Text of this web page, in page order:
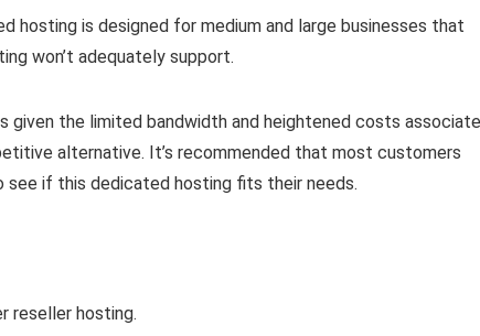
hosting is designed for medium and large businesses that
won’t adequately support.
given the limited bandwidth and heightened costs
alternative. It’s recommended that most customers
see if this dedicated hosting fits their needs.
reseller hosting.